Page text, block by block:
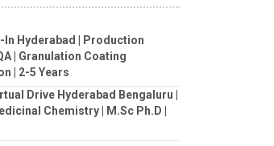
In Hyderabad | Production
| Granulation Coating
| 2-5 Years
Drive Hyderabad Bengaluru |
Chemistry | M.Sc Ph.D |